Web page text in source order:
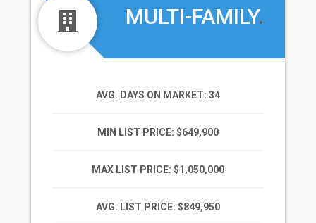
MULTI-FAMILY.
AVG. DAYS ON MARKET: 34
MIN LIST PRICE: $649,900
MAX LIST PRICE: $1,050,000
AVG. LIST PRICE: $849,950